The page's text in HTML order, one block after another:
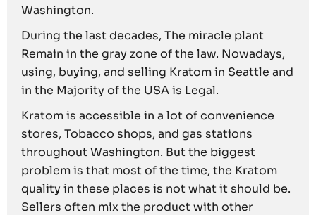
Washington.
During the last decades, The miracle plant
Remain in the gray zone of the law. Nowadays,
using, buying, and selling Kratom in Seattle and
in the Majority of the USA is Legal.
Kratom is accessible in a lot of convenience
stores, Tobacco shops, and gas stations
throughout Washington. But the biggest
problem is that most of the time, the Kratom
quality in these places is not what it should be.
Sellers often mix the product with other